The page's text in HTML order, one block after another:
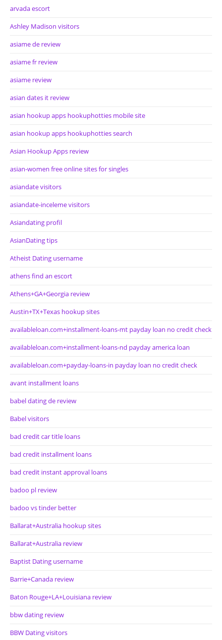
arvada escort
Ashley Madison visitors
asiame de review
asiame fr review
asiame review
asian dates it review
asian hookup apps hookuphotties mobile site
asian hookup apps hookuphotties search
Asian Hookup Apps review
asian-women free online sites for singles
asiandate visitors
asiandate-inceleme visitors
Asiandating profil
AsianDating tips
Atheist Dating username
athens find an escort
Athens+GA+Georgia review
Austin+TX+Texas hookup sites
availableloan.com+installment-loans-mt payday loan no credit check
availableloan.com+installment-loans-nd payday america loan
availableloan.com+payday-loans-in payday loan no credit check
avant installment loans
babel dating de review
Babel visitors
bad credit car title loans
bad credit installment loans
bad credit instant approval loans
badoo pl review
badoo vs tinder better
Ballarat+Australia hookup sites
Ballarat+Australia review
Baptist Dating username
Barrie+Canada review
Baton Rouge+LA+Louisiana review
bbw dating review
BBW Dating visitors